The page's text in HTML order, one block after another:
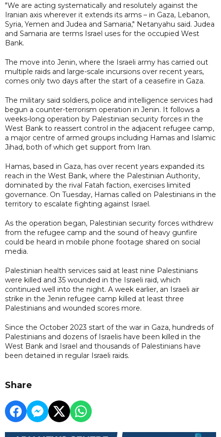
"We are acting systematically and resolutely against the
Iranian axis wherever it extends its arms – in Gaza, Lebanon,
Syria, Yemen and Judea and Samaria," Netanyahu said. Judea
and Samaria are terms Israel uses for the occupied West
Bank.
The move into Jenin, where the Israeli army has carried out
multiple raids and large-scale incursions over recent years,
comes only two days after the start of a ceasefire in Gaza.
The military said soldiers, police and intelligence services had
begun a counter-terrorism operation in Jenin. It follows a
weeks-long operation by Palestinian security forces in the
West Bank to reassert control in the adjacent refugee camp,
a major centre of armed groups including Hamas and Islamic
Jihad, both of which get support from Iran.
Hamas, based in Gaza, has over recent years expanded its
reach in the West Bank, where the Palestinian Authority,
dominated by the rival Fatah faction, exercises limited
governance. On Tuesday, Hamas called on Palestinians in the
territory to escalate fighting against Israel.
As the operation began, Palestinian security forces withdrew
from the refugee camp and the sound of heavy gunfire
could be heard in mobile phone footage shared on social
media.
Palestinian health services said at least nine Palestinians
were killed and 35 wounded in the Israeli raid, which
continued well into the night. A week earlier, an Israeli air
strike in the Jenin refugee camp killed at least three
Palestinians and wounded scores more.
Since the October 2023 start of the war in Gaza, hundreds of
Palestinians and dozens of Israelis have been killed in the
West Bank and Israel and thousands of Palestinians have
been detained in regular Israeli raids.
Share